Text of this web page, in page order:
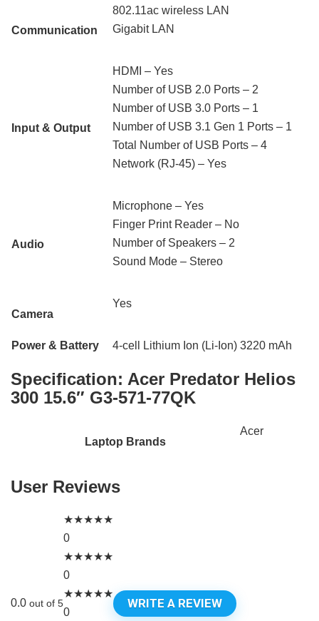
Communication
802.11ac wireless LAN
Gigabit LAN
Input & Output
HDMI – Yes
Number of USB 2.0 Ports – 2
Number of USB 3.0 Ports – 1
Number of USB 3.1 Gen 1 Ports – 1
Total Number of USB Ports – 4
Network (RJ-45) – Yes
Audio
Microphone – Yes
Finger Print Reader – No
Number of Speakers – 2
Sound Mode – Stereo
Camera
Yes
Power & Battery 4-cell Lithium Ion (Li-Ion) 3220 mAh
Specification: Acer Predator Helios
300 15.6″ G3-571-77QK
Laptop Brands
Acer
User Reviews
0.0 out of 5
★★★★★
0
★★★★★
0
★★★★★
0
WRITE A REVIEW